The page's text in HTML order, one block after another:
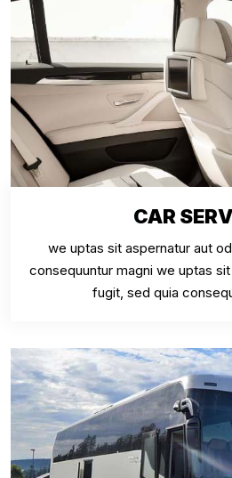
CAR
we uptas sit aspernatur aut
consequuntur magni we uptas
fugit, sed quia